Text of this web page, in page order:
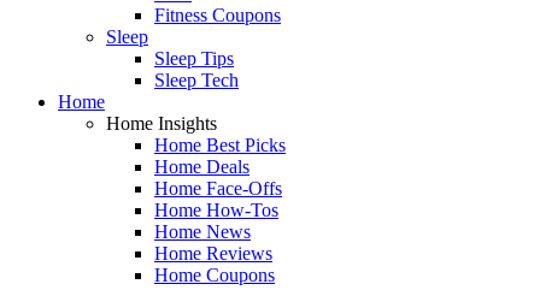
Fitness Coupons
Sleep
Sleep Tips
Sleep Tech
Home
Home Insights
Home Best Picks
Home Deals
Home Face-Offs
Home How-Tos
Home News
Home Reviews
Home Coupons